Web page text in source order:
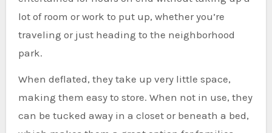
lot of room or work to put up, whether you’re
traveling or just heading to the neighborhood
park.
When deflated, they take up very little space,
making them easy to store. When not in use, they
can be tucked away in a closet or beneath a bed,